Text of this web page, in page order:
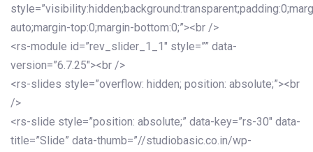
auto;margin-top:0;margin-bottom:0;”><br />
<rs-module id=”rev_slider_1_1″ style=”” data-
version=”6.7.25″><br />
<rs-slides style=”overflow: hidden; position: absolute;”><br
/>
<rs-slide style=”position: absolute;” data-key=”rs-30″ data-
title=”Slide” data-thumb=”//studiobasic.co.in/wp-